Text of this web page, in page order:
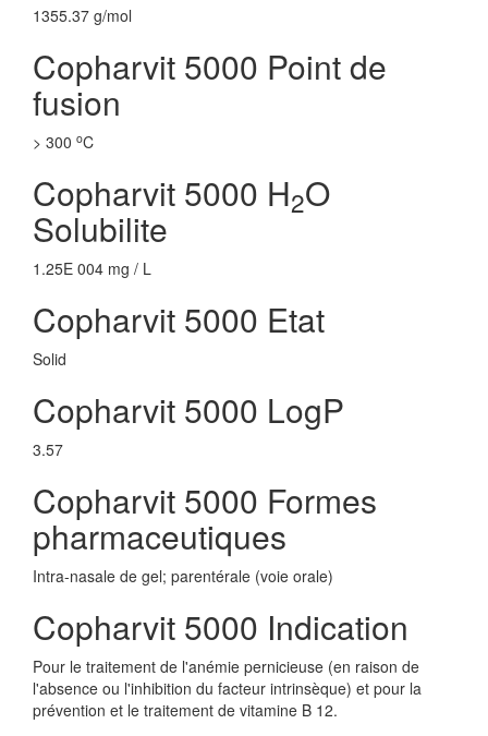
1355.37 g/mol
Copharvit 5000 Point de
fusion
> 300 oC
Copharvit 5000 H2O
Solubilite
1.25E 004 mg / L
Copharvit 5000 Etat
Solid
Copharvit 5000 LogP
3.57
Copharvit 5000 Formes
pharmaceutiques
Intra-nasale de gel; parentérale (voie orale)
Copharvit 5000 Indication
Pour le traitement de l'anémie pernicieuse (en raison de
l'absence ou l'inhibition du facteur intrinsèque) et pour la
prévention et le traitement de vitamine B 12.